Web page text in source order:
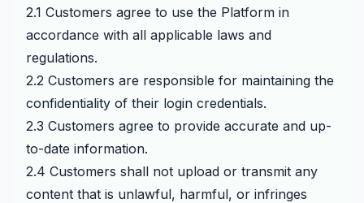
2.1 Customers agree to use the Platform in
accordance with all applicable laws and
regulations.
2.2 Customers are responsible for maintaining the
confidentiality of their login credentials.
2.3 Customers agree to provide accurate and up-
to-date information.
2.4 Customers shall not upload or transmit any
content that is unlawful, harmful, or infringes